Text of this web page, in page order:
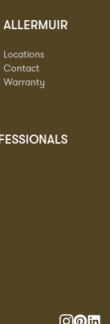
ALLERMUIR
Locations
Contact
Warranty